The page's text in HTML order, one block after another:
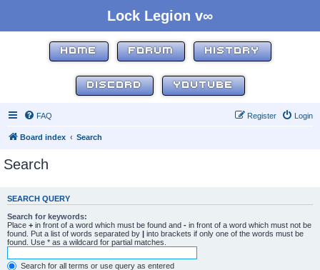
Lock Legion v∞
HOME FORUM HISTORY
DISCORD YOUTUBE
FAQ Login
Register
Board index Search
Search
SEARCH QUERY
Search for keywords:
Place + in front of a word which must be found and - in front of a word which must not be
found. Put a list of words separated by | into brackets if only one of the words must be
found. Use * as a wildcard for partial matches.
Search for all terms or use query as entered